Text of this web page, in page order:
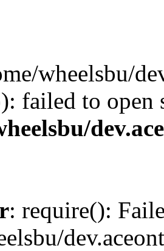
wheelsbu/
failed to
: require():